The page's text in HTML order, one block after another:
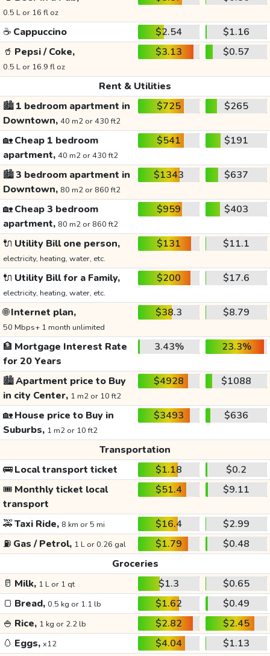
0.5 L or 16 fl oz
☕ Cappuccino $2.54
$1.16
🥤 Pepsi / Coke,
0.5 L or 16.9 fl oz
$3.13 $0.57
Rent & Utilities
🏙️1 bedroom apartment in
Downtown, 40 m2 or 430 ft2
$725 $265
🏡Cheap 1 bedroom
apartment, 40 m2 or 430 ft2
$541 $191
🏙️3 bedroom apartment in
Downtown, 80 m2 or 860 ft2
$1343 $637
🏡Cheap 3 bedroom
apartment, 80 m2 or 860 ft2
$959 $403
🔌 Utility Bill one person,
electricity, heating, water, etc.
$131 $11.1
🔌 Utility Bill for a Family,
electricity, heating, water, etc.
$200 $17.6
🌐Internet plan,
50 Mbps+ 1 month unlimited
$38.3 $8.79
🏦 Mortgage Interest Rate
for 20 Years
3.43% 23.3%
🏙️Apartment price to Buy
in city Center, 1 m2 or 10 ft2
$4928 $1088
🏡House price to Buy in
Suburbs, 1 m2 or 10 ft2
$3493 $636
Transportation
🚌Local transport ticket $1.18
$0.2
🎟️ Monthly ticket local
transport
$51.4 $9.11
🚕Taxi Ride, 8 km or 5 mi $16.4
$2.99
⛽ Gas / Petrol, 1 L or 0.26 gal $1.79
$0.48
Groceries
🥛 Milk, 1 L or 1 qt $1.3
$0.65
🍞 Bread, 0.5 kg or 1.1 lb $1.62
$0.49
🍚 Rice, 1 kg or 2.2 lb $2.82
$2.45
🥚 Eggs, x12 $4.04
$1.13